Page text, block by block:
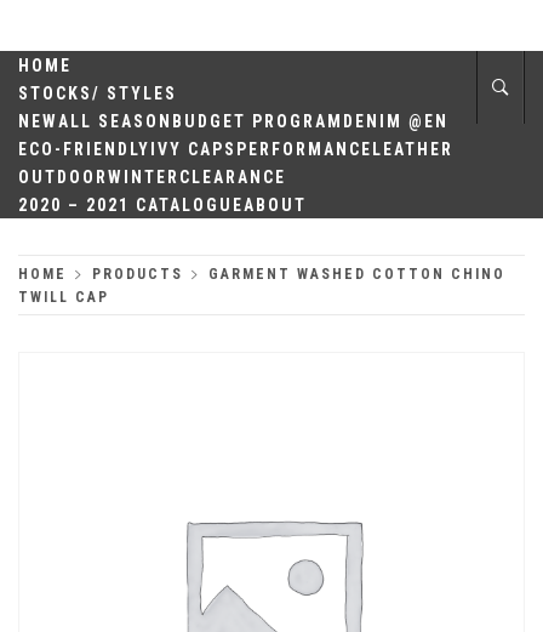
content
QUALITY
HEADWEAR
HOME
STOCKS/ STYLES
NEWALL SEASON BUDGET PROGRAM DENIM @EN
ECO-FRIENDLY IVY CAPS PERFORMANCE LEATHER
OUTDOORWINTER CLEARANCE
2020 – 2021 CATALOGUEABOUT
HOME PRODUCTS
GARMENT WASHED COTTON CHINO
TWILL CAP